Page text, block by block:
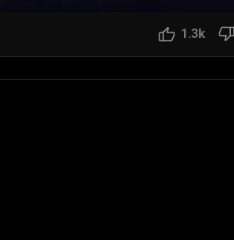
1.3k